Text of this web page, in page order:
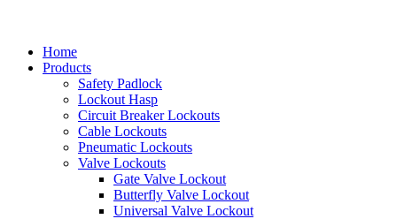
Home
Products
Safety Padlock
Lockout Hasp
Circuit Breaker Lockouts
Cable Lockouts
Pneumatic Lockouts
Valve Lockouts
Gate Valve Lockout
Butterfly Valve Lockout
Universal Valve Lockout